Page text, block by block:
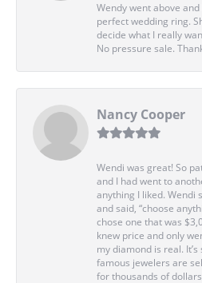
Wendy went above
perfect wedding ring.
decide what I really
No pressure sale.
Nancy Cooper
Wendi was great! So
and I had went to
anything I liked. Wendi
and said, “choose
chose one that was
knew price and only
my diamond is real.
famous jewelers are
for thousands of